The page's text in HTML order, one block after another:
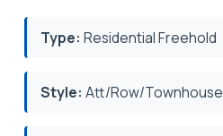
Type: Residential Freehold
Style: Att/Row/Townhouse